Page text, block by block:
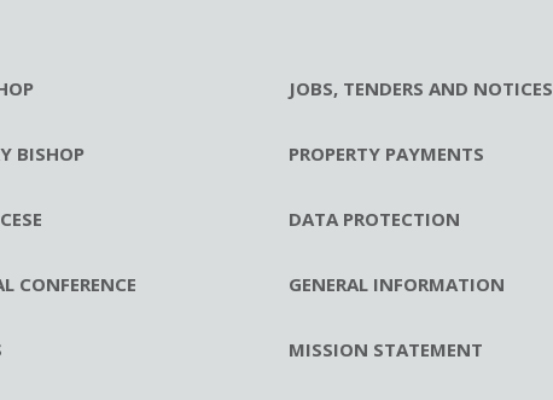
BISHOP
CONFERENCE
JOBS, TENDERS AND NOTICES
PROPERTY PAYMENTS
DATA PROTECTION
GENERAL INFORMATION
MISSION STATEMENT